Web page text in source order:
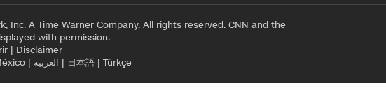
A Time Warner Company. All rights reserved. CNN and the
with permission.
| Disclaimer
| العربية | 日本語| Türkçe